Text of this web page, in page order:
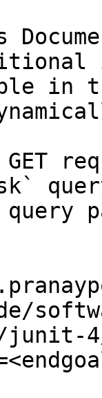
in
GET
4/